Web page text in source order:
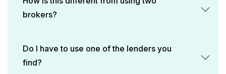
brokers?
Do I have to use one of the lenders you
find?